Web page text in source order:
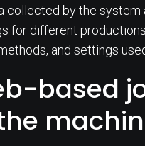
collected by the system
for different
and settings
based